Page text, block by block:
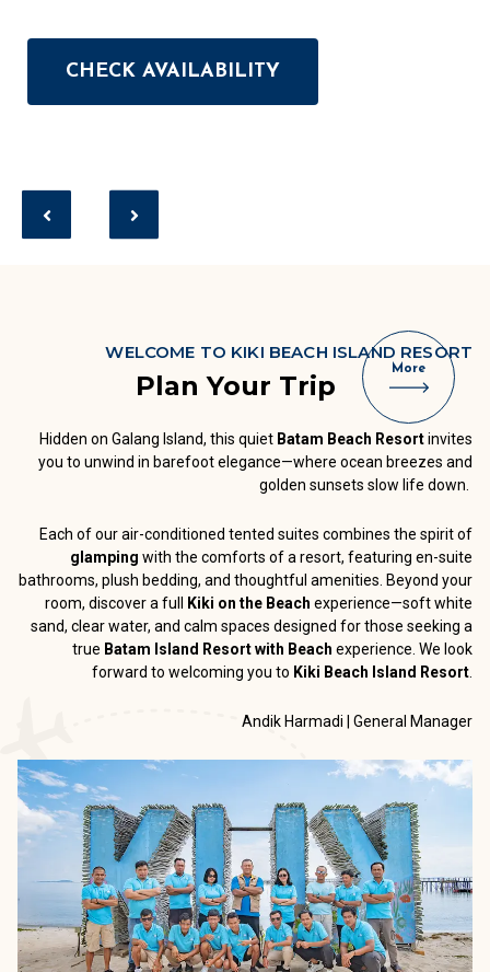
CHECK AVAILABILITY
CHECK AVAILABILITY
CHECK AVAILABILITY
CHECK AVAILABILITY
WELCOME TO KIKI BEACH ISLAND RESORT
Plan Your Trip
Hidden on Galang Island, this quiet Batam Beach Resortinvites
you to unwind in barefoot elegance—where ocean breezes and
golden sunsets slow life down.
Each of our air-conditioned tented suites combines the spirit of
glamping with the comforts of a resort, featuring en-suite
bathrooms, plush bedding, and thoughtful amenities. Beyond your
room, discover a full
Kiki on the Beach experience—soft white
sand, clear water, and calm spaces designed for those seeking a
true Batam Island Resort with Beach experience. We look
forward to welcoming you to Kiki Beach Island Resort
Andik Harmadi | General Manager
More